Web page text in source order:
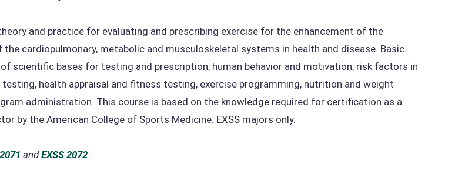
and practice for evaluating and prescribing exercise for the enhancement of the
cardiopulmonary, metabolic and musculoskeletal systems in health and disease. Basic
scientific bases for testing and prescription, human behavior and motivation, risk factors in
testing, health appraisal and fitness testing, exercise programming, nutrition and weight
administration. This course is based on the knowledge required for certification as a
by the American College of Sports Medicine. EXSS majors only.
andEXSS 2072.